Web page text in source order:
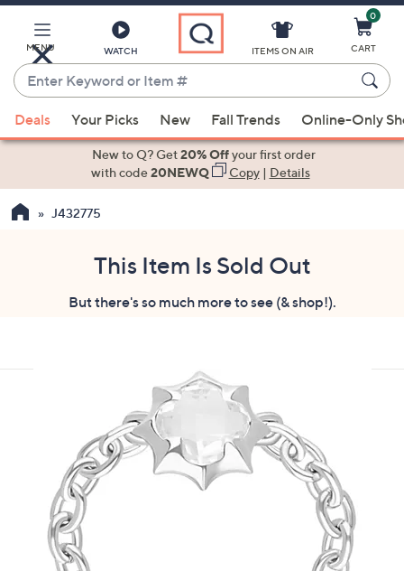
Main
Content
MENU WATCH
Enter
Keyword
or
Item
suggestions
the
swipe
devices
review.
ITEMS ON AIR
0
CART
Deals Your Picks New Fall Trends Online-Only
New to Q? Get20% Offyour first order
with code20NEWQ Copy| Details
J432775
This Item Is Sold Out
But there's so much more to see (& shop!).